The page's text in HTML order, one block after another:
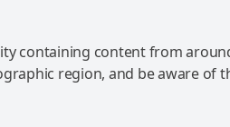
containing content from
region, and be aware of